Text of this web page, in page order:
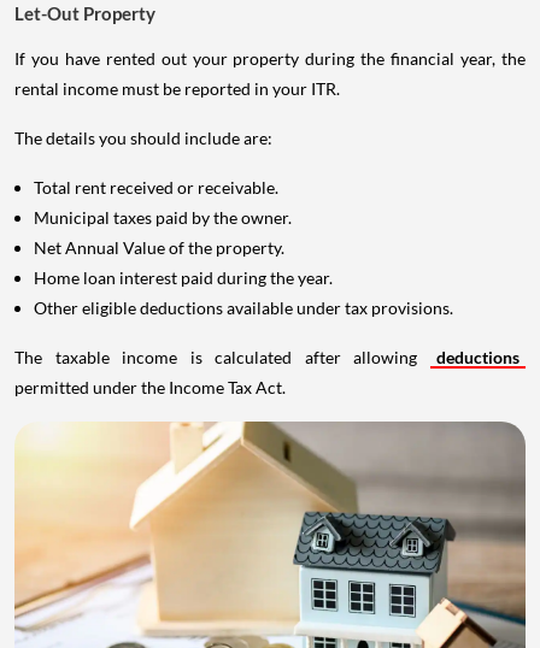
Let-Out Property
If you have rented out your property during the financial year, the
rental income must be reported in your ITR.
The details you should include are:
Total rent received or receivable.
Municipal taxes paid by the owner.
Net Annual Value of the property.
Home loan interest paid during the year.
Other eligible deductions available under tax provisions.
The taxable income is calculated after allowing
deductions
permitted under the Income Tax Act.